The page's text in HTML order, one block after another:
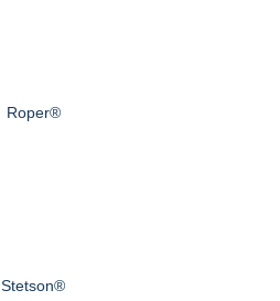
Roper®
Stetson®